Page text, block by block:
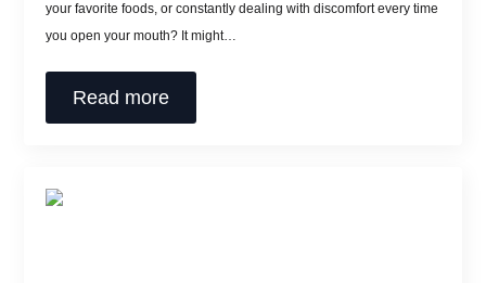
your favorite foods, or constantly dealing with discomfort every time
you open your mouth? It might…
Read more